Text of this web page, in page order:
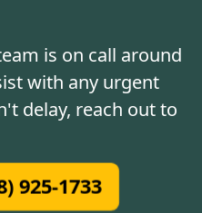
is on call around
with any urgent
delay, reach out to
925-1733